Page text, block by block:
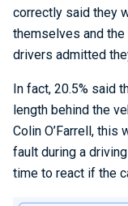
correctly said they
themselves and
drivers admitted
In fact, 20.5% said
length behind the
Colin O’Farrell,
fault during a
time to react if the